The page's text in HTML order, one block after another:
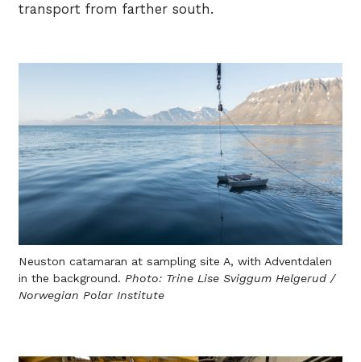
transport from farther south.
Neuston catamaran at sampling site A, with Adventdalen
in the background. Photo: Trine Lise Sviggum Helgerud /
Norwegian Polar Institute